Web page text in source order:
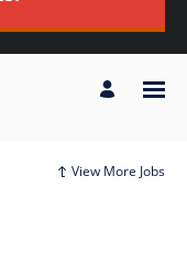
View More Jobs